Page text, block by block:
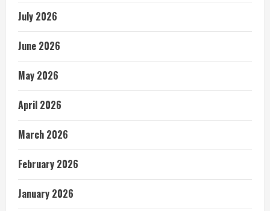
July 2026
June 2026
May 2026
April 2026
March 2026
February 2026
January 2026